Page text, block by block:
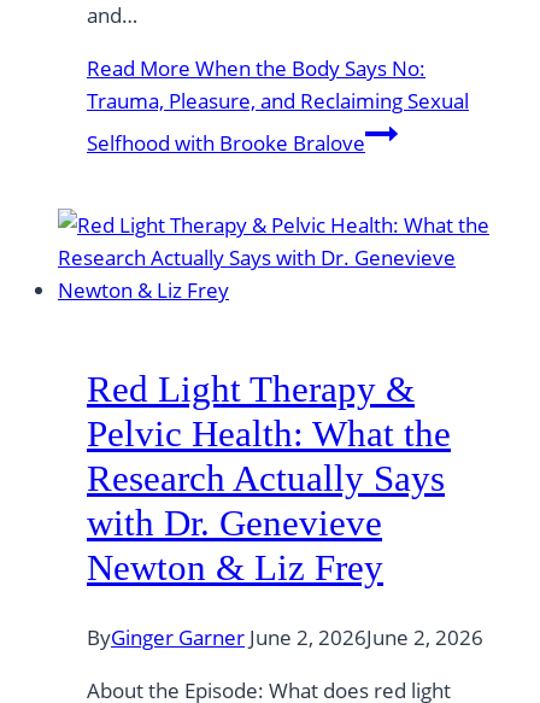
and…
Read More When the Body Says No:
Trauma, Pleasure, and Reclaiming Sexual
Selfhood with Brooke Bralove
Red Light Therapy &
Pelvic Health: What the
Research Actually Says
with Dr. Genevieve
Newton & Liz Frey
ByGinger Garner June 2, 2026June 2, 2026
About the Episode: What does red light